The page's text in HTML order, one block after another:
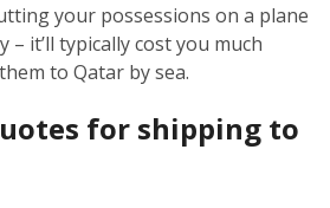
your possessions on a plane
– it’ll typically cost you much
to Qatar by sea.
for shipping to